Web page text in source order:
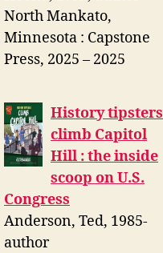
North Mankato,
Minnesota : Capstone
Press, 2025 – 2025
History tipsters
climb Capitol
Hill : the inside
scoop on U.S.
Congress
Anderson, Ted, 1985-
author